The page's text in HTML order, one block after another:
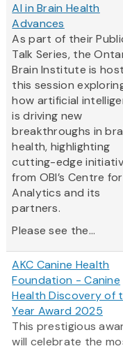
AI in Brain Health
Advances
As part of their
Talk Series, the
Brain Institute is
this session
how artificial
is driving new
breakthroughs in
health, highlighting
cutting-edge
from OBI’s Centre for
Analytics and its
partners.
Please see the...
AKC Canine Health
Foundation - Canine
Health Discovery of
Year Award 2025
This prestigious
will celebrate the